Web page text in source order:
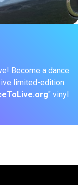
Become a dance
limited-edition
" vinyl